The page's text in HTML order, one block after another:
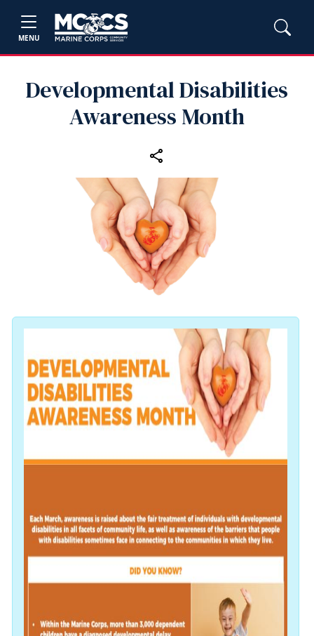
MENU
Developmental Disabilities
Awareness Month